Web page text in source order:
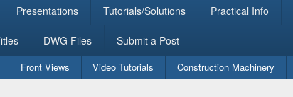
Presentations Tutorials/Solutions Practical Info
DWG Files Submit a Post
Front Views Video Tutorials Construction Machinery